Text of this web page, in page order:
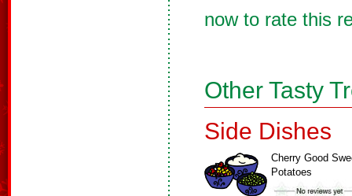
now to rate this
Other Tasty
Side Dishes
Cherry Good
Potatoes